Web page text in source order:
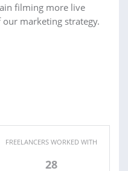
filming more live
marketing strategy.
FREELANCERS WORKED WITH
28